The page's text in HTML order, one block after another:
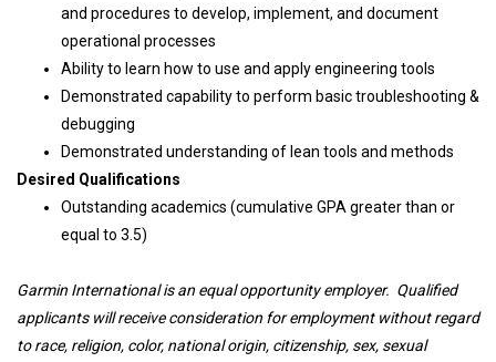
and procedures to develop, implement, and document
operational processes
Ability to learn how to use and apply engineering tools
Demonstrated capability to perform basic troubleshooting &
debugging
Demonstrated understanding of lean tools and methods
Desired Qualifications
Outstanding academics (cumulative GPA greater than or
equal to 3.5)
Garmin International is an equal opportunity employer. Qualified
applicants will receive consideration for employment without regard
to race, religion, color, national origin, citizenship, sex, sexual